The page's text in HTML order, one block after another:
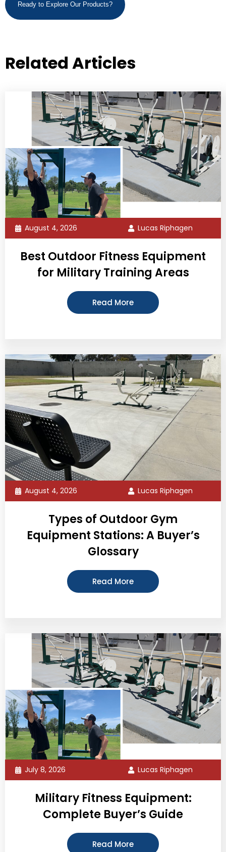
Ready to Explore Our Products?
Related Articles
August 4, 2026 Lucas Riphagen
Best Outdoor Fitness Equipment
for Military Training Areas
Read More
August 4, 2026 Lucas Riphagen
Types of Outdoor Gym
Equipment Stations: A Buyer’s
Glossary
Read More
July 8, 2026 Lucas Riphagen
Military Fitness Equipment:
Complete Buyer’s Guide
Read More